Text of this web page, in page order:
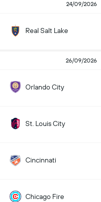
24/09/2026
Real Salt Lake
26/09/2026
Orlando City
St. Louis City
Cincinnati
Chicago Fire